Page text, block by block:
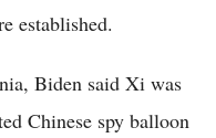
established.
Biden said Xi was
Chinese spy balloon